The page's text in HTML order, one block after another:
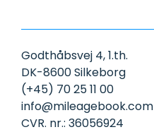
Godthåbsvej 4, 1.th.
DK-8600 Silkeborg
(+45) 70 25 11 00
info@mileagebook.com
CVR. nr.: 36056924